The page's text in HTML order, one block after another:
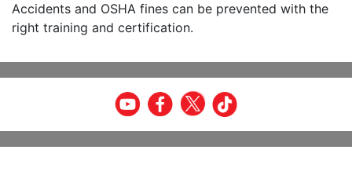
Accidents and OSHA fines can be prevented with the
right training and certification.